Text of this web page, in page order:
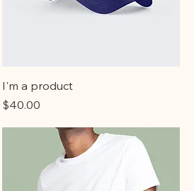
I'm a product
Price
$40.00